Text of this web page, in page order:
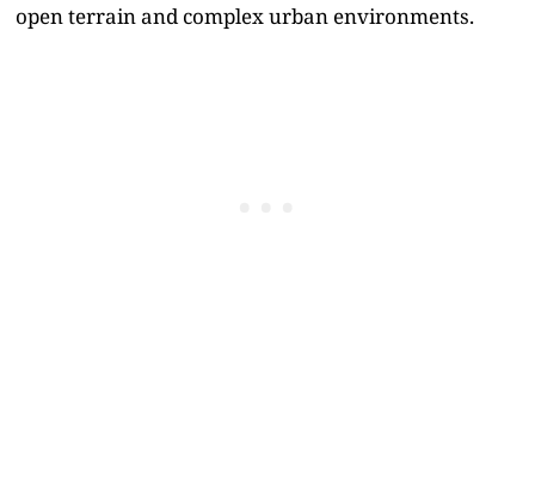
open terrain and complex urban environments.